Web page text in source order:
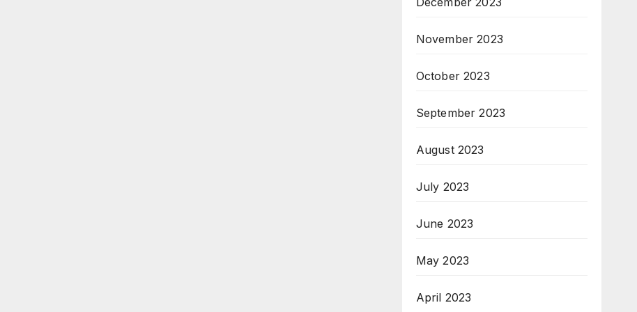
November 2023
October 2023
September 2023
August 2023
July 2023
June 2023
May 2023
April 2023